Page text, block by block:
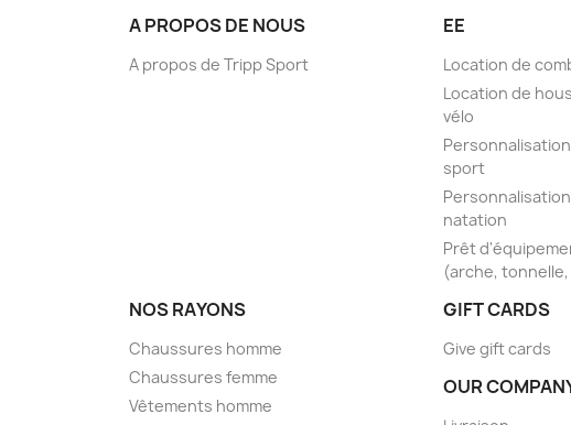
A PROPOS DE NOUS
A propos de Tripp Sport
EE
Location de
Location de
vélo
sport
natation
Prêt
(arche, tonnelle,
NOS RAYONS
Chaussures homme
Chaussures femme
Vêtements homme
GIFT CARDS
Give gift cards
OUR